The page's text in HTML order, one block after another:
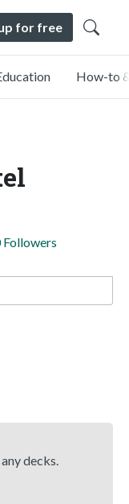
for free
How-to
Followers
decks.